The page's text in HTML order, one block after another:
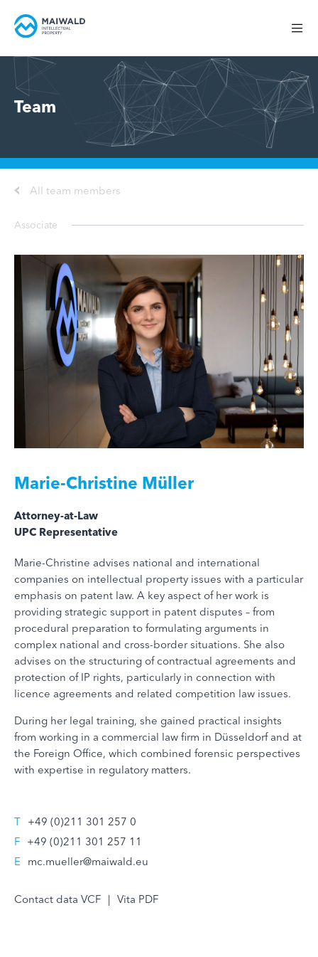
Team
All team members
Associate
Marie-Christine Müller
Attorney-at-Law
UPC Representative
Marie-Christine advises national and international
companies on intellectual property issues with a particular
emphasis on patent law. A key aspect of her work is
providing strategic support in patent disputes – from
procedural preparation to formulating arguments in
complex national and cross-border situations. She also
advises on the structuring of contractual agreements and
protection of IP rights, particularly in connection with
licence agreements and related competition law issues.
During her legal training, she gained practical insights
from working in a commercial law firm in Düsseldorf and at
the Foreign Office, which combined forensic perspectives
with expertise in regulatory matters.
T +49 (0)211 301 257 0
F +49 (0)211 301 257 11
E
mc.mueller@maiwald.eu
Contact data VCF | Vita PDF